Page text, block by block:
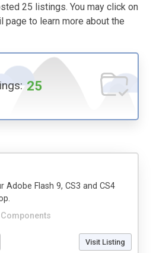
25 listings. You may click on
to learn more about the
25
Components
Flash 9, CS3 and CS4
Visit Listing